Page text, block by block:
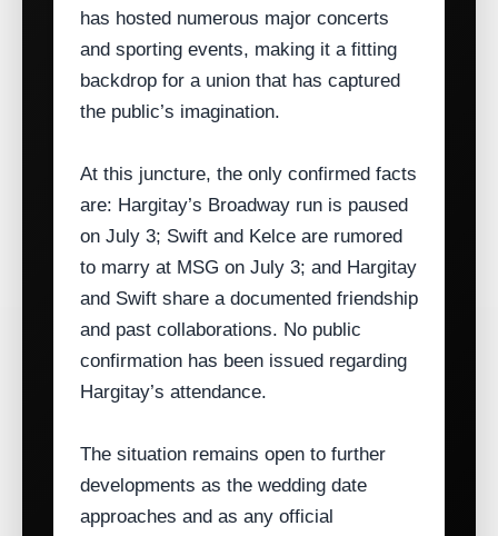
has hosted numerous major concerts
and sporting events, making it a fitting
backdrop for a union that has captured
the public’s imagination.
At this juncture, the only confirmed facts
are: Hargitay’s Broadway run is paused
on July 3; Swift and Kelce are rumored
to marry at MSG on July 3; and Hargitay
and Swift share a documented friendship
and past collaborations. No public
confirmation has been issued regarding
Hargitay’s attendance.
The situation remains open to further
developments as the wedding date
approaches and as any official